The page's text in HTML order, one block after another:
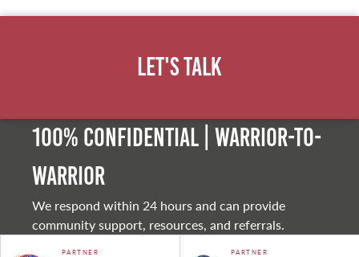
Let's Talk
100% Confidential | Warrior-to-
warrior
We respond within 24 hours and can provide
community support, resources, and referrals.
PARTNER PARTNER